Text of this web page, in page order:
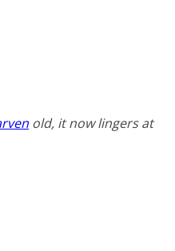
old, it now lingers at